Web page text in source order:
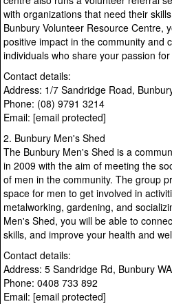
with organizations that need their
Bunbury Volunteer Resource Centre,
positive impact in the community and
individuals who share your passion
Contact details:
Address: 1/7 Sandridge Road,
Phone: (08) 9791 3214
Email: [email protected]
2. Bunbury Men's Shed
The Bunbury Men's Shed is a
in 2009 with the aim of meeting the
of men in the community. The group
space for men to get involved in
metalworking, gardening, and
Men's Shed, you will be able to
skills, and improve your health and
Contact details:
Address: 5 Sandridge Rd, Bunbury
Phone: 0408 733 892
Email: [email protected]